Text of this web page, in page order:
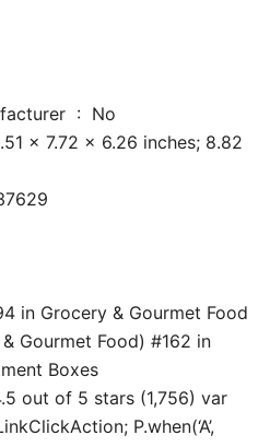
Is Discontinued By Manufacturer ‏ : ‎ No
: ‎ 937629
in Grocery & Gourmet Food
Gourmet Food) #162 in
Boxes
out of 5 stars (1,756) var
P.when(‘A’,